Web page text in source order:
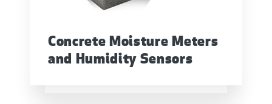
Concrete Moisture Meters
and Humidity Sensors